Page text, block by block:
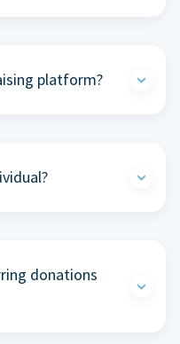
platform?
donations